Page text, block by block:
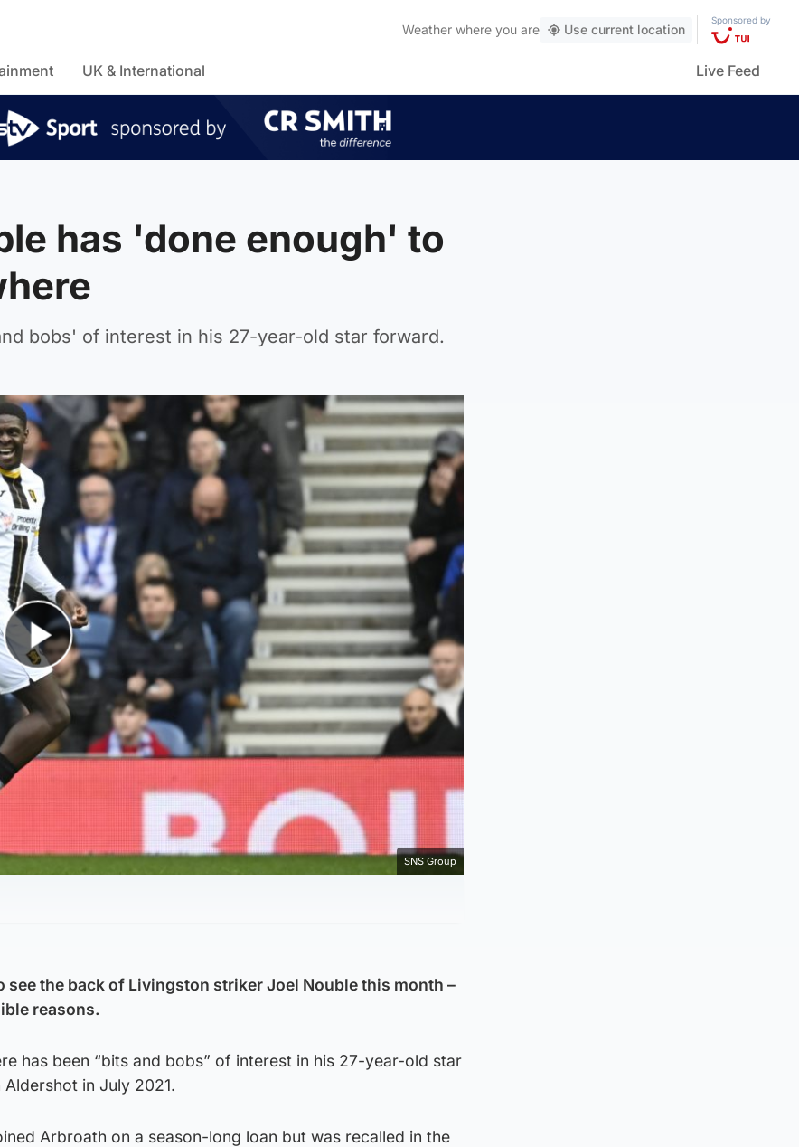
Weather where you are Use current location
Sponsored by
UK & International Live Feed
has 'done enough' to
bobs' of interest in his 27-year-old star forward.
Play Video
SNS Group
see the back of Livingston striker Joel Nouble this month –
reasons.
has been “bits and bobs” of interest in his 27-year-old star
in July 2021.
Arbroath on a season-long loan but was recalled in the